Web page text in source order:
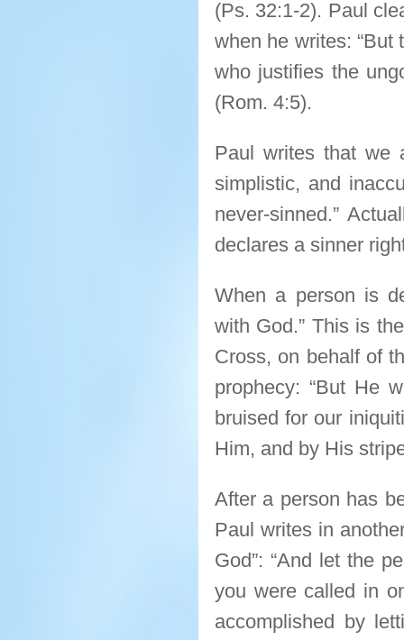
(Ps. 32:1-2). Paul
when he writes:
who justifies the
(Rom. 4:5).
Paul writes that we
simplistic, and
never-sinned.”
declares a sinner
When a person is
with God.” This is
Cross, on behalf of
prophecy: “But He
bruised for our
Him, and by His
After a person has
Paul writes in
God”: “And let the
you were called in
accomplished by